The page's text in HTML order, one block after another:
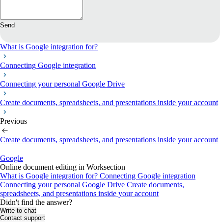
Send
What is Google integration for?
Connecting Google integration
Connecting your personal Google Drive
Create documents, spreadsheets, and presentations inside your account
Previous
Create documents, spreadsheets, and presentations inside your account
Google
Online document editing in Worksection
What is Google integration for? Connecting Google integration
Connecting your personal Google Drive Create documents,
spreadsheets, and presentations inside your account
Didn't find the answer?
Write to chat
Contact support